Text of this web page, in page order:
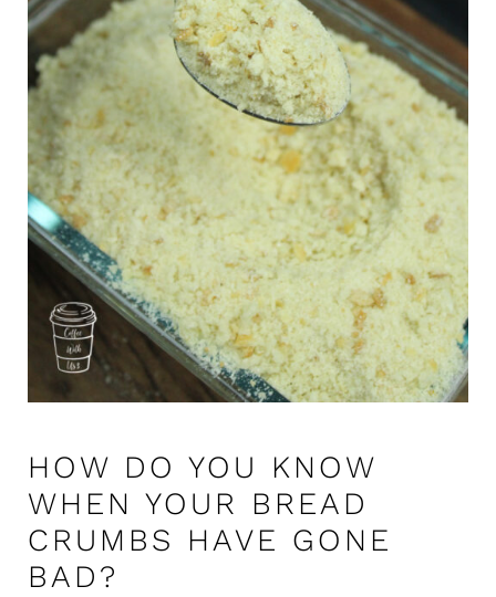
HOW DO YOU KNOW
WHEN YOUR BREAD
CRUMBS HAVE GONE
BAD?